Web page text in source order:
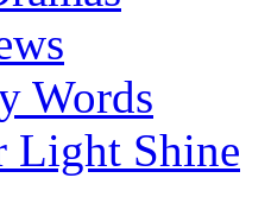
Words
Light Shine